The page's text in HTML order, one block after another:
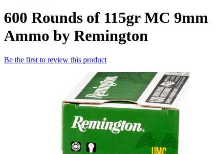
600 Rounds of 115gr MC 9mm
Ammo by Remington
Be the first to review this product